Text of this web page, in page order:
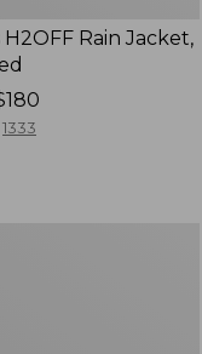
Rain Jacket,
1333